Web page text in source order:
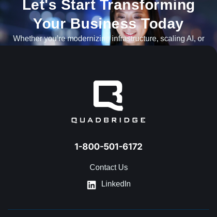
Let's Start Transforming
Your Business Today​
Whether you’re modernizing infrastructure, scaling AI, or
1-800-501-6172
Contact Us
LinkedIn